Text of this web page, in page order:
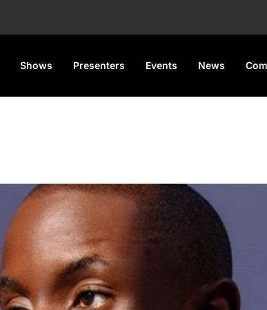
Shows Presenters Events News